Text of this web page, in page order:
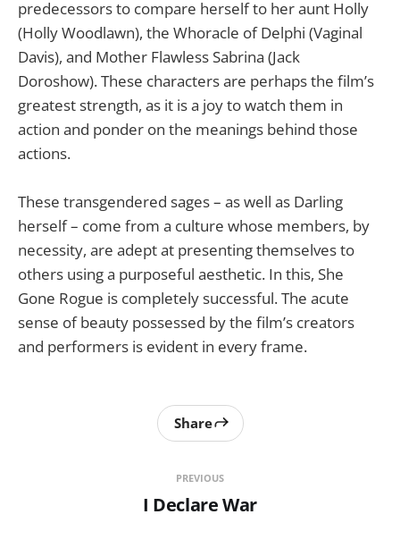
predecessors to compare herself to her aunt Holly
(Holly Woodlawn), the Whoracle of Delphi (Vaginal
Davis), and Mother Flawless Sabrina (Jack
Doroshow). These characters are perhaps the film’s
greatest strength, as it is a joy to watch them in
action and ponder on the meanings behind those
actions.
These transgendered sages – as well as Darling
herself – come from a culture whose members, by
necessity, are adept at presenting themselves to
others using a purposeful aesthetic. In this, She
Gone Rogue is completely successful. The acute
sense of beauty possessed by the film’s creators
and performers is evident in every frame.
PREVIOUS
I Declare War
Share